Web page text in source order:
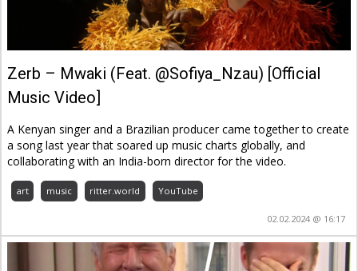
Zerb – Mwaki (Feat. @Sofiya_Nzau) [Official
Music Video]
A Kenyan singer and a Brazilian producer came together to create
a song last year that soared up music charts globally, and
collaborating with an India-born director for the video.
art music ritter.world YouTube
02.02.2024 @ 16:17